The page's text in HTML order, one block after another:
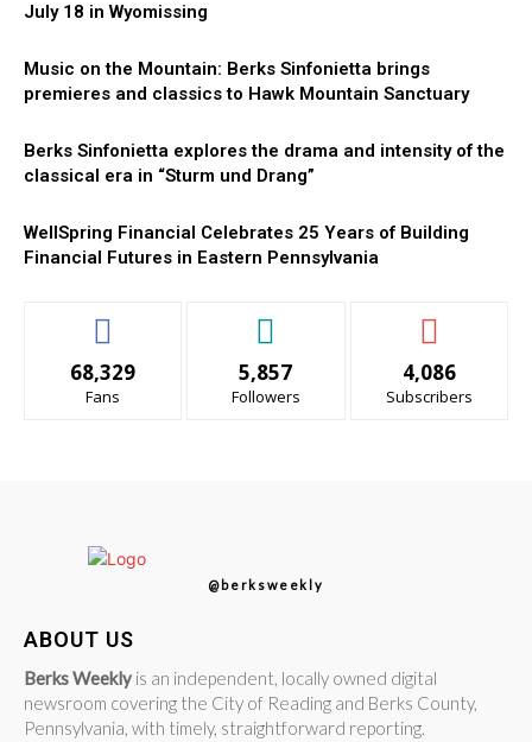
July 18 in Wyomissing
Music on the Mountain: Berks Sinfonietta brings
premieres and classics to Hawk Mountain Sanctuary
Berks Sinfonietta explores the drama and intensity of the
classical era in “Sturm und Drang”
WellSpring Financial Celebrates 25 Years of Building
Financial Futures in Eastern Pennsylvania
68,329
Fans
5,857
Followers
4,086
Subscribers
@berksweekly
ABOUT US
Berks Weekly is an independent, locally owned digital
newsroom covering the City of Reading and Berks County,
Pennsylvania, with timely, straightforward reporting.